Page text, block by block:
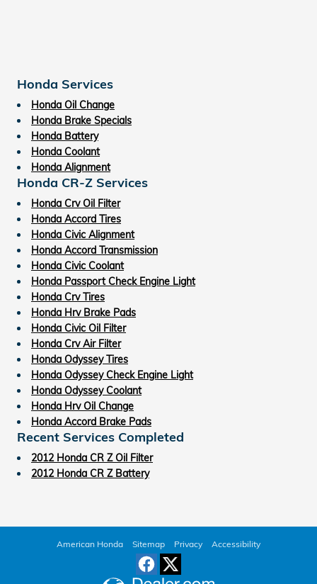
Honda Services
Honda Oil Change
Honda Brake Specials
Honda Battery
Honda Coolant
Honda Alignment
Honda CR-Z Services
Honda Crv Oil Filter
Honda Accord Tires
Honda Civic Alignment
Honda Accord Transmission
Honda Civic Coolant
Honda Passport Check Engine Light
Honda Crv Tires
Honda Hrv Brake Pads
Honda Civic Oil Filter
Honda Crv Air Filter
Honda Odyssey Tires
Honda Odyssey Check Engine Light
Honda Odyssey Coolant
Honda Hrv Oil Change
Honda Accord Brake Pads
Recent Services Completed
2012 Honda CR Z Oil Filter
2012 Honda CR Z Battery
American Honda Sitemap Privacy Accessibility